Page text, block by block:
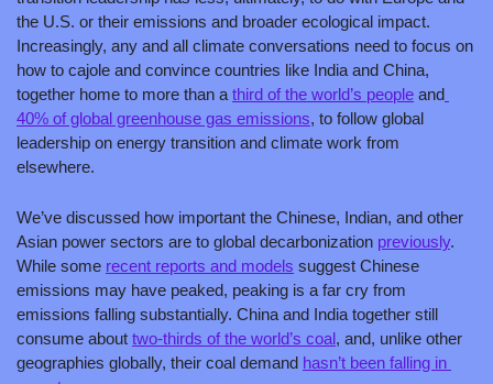
the U.S. or their emissions and broader ecological impact.
Increasingly, any and all climate conversations need to focus on
how to cajole and convince countries like India and China,
together home to more than a third of the world’s people and
40% of global greenhouse gas emissions, to follow global
leadership on energy transition and climate work from
elsewhere.
We’ve discussed how important the Chinese, Indian, and other
Asian power sectors are to global decarbonization previously.
While some recent reports and models suggest Chinese
emissions may have peaked, peaking is a far cry from
emissions falling substantially. China and India together still
consume about two-thirds of the world’s coal, and, unlike other
geographies globally, their coal demand hasn’t been falling in